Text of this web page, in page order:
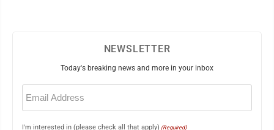
NEWSLETTER
Today's breaking news and more in your inbox
Email
(Required)
I'm interested in (please check all that apply) (Required)